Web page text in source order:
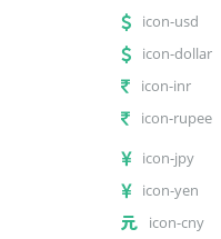
icon-usd
icon-dollar
icon-inr
icon-rupee
icon-jpy
icon-yen
icon-cny